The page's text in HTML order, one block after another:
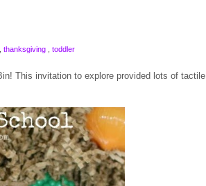
thanksgiving toddler
This invitation to explore provided lots of tactile